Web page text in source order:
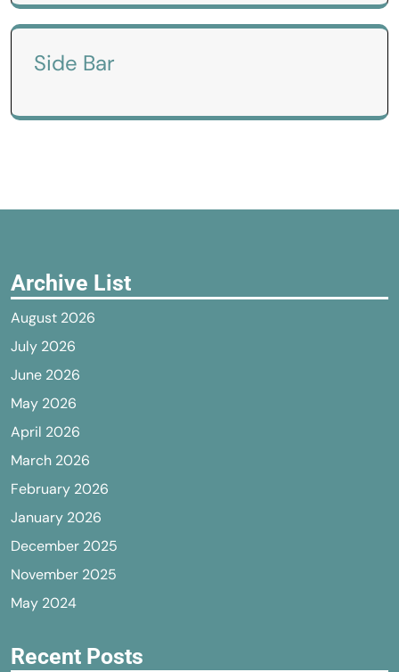
Side Bar
Archive List
August 2026
July 2026
June 2026
May 2026
April 2026
March 2026
February 2026
January 2026
December 2025
November 2025
May 2024
Recent Posts